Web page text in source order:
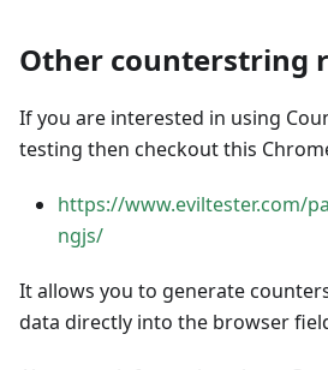
Other counterstring
If you are interested in using
testing then checkout this
https://www.eviltester.com/
ngjs/
It allows you to generate
data directly into the browser